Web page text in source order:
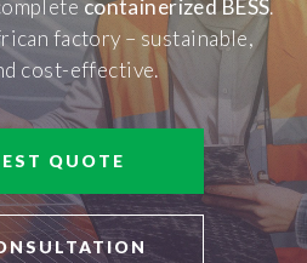
containerized BESS.
factory – sustainable,
cost-effective.
QUOTE